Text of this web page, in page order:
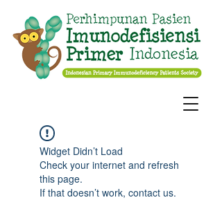
Widget Didn’t Load
Check your internet and refresh
this page.
If that doesn’t work, contact us.